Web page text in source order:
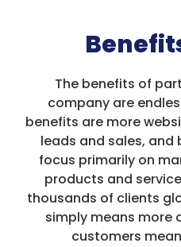
The benefits of
company are
benefits are more
leads and sales, and
focus primarily on
products and
thousands of clients
simply means more
customers